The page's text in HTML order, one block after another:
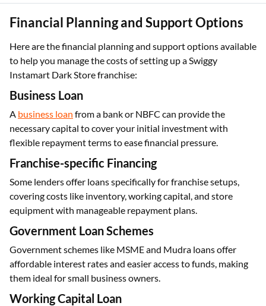
Financial Planning and Support Options
Here are the financial planning and support options available
to help you manage the costs of setting up a Swiggy
Instamart Dark Store franchise:
Business Loan
A business loan from a bank or NBFC can provide the
necessary capital to cover your initial investment with
flexible repayment terms to ease financial pressure.
Franchise-specific Financing
Some lenders offer loans specifically for franchise setups,
covering costs like inventory, working capital, and store
equipment with manageable repayment plans.
Government Loan Schemes
Government schemes like MSME and Mudra loans offer
affordable interest rates and easier access to funds, making
them ideal for small business owners.
Working Capital Loan